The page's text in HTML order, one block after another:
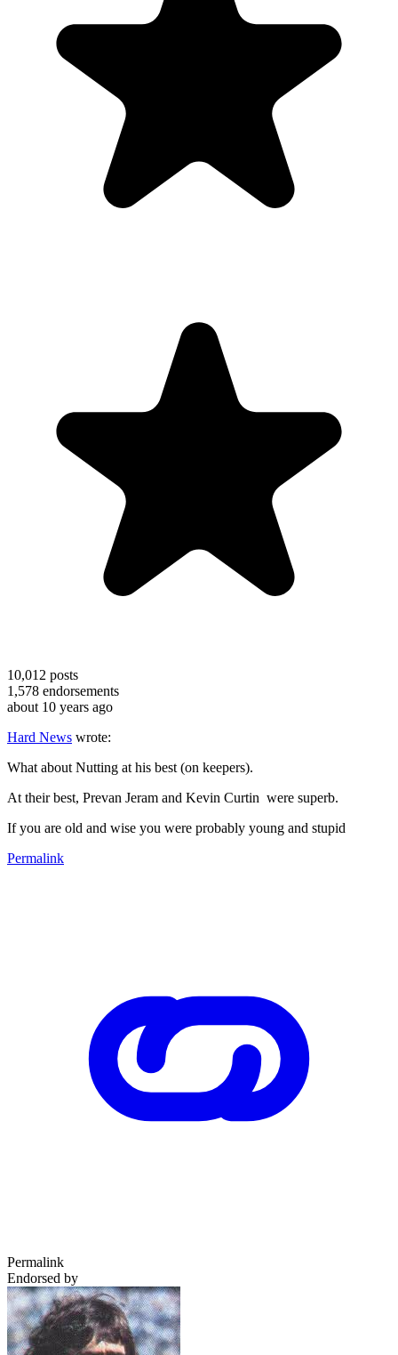
10,012 posts
1,578 endorsements
about 10 years ago
Hard News wrote:
What about Nutting at his best (on keepers).
At their best, Prevan Jeram and Kevin Curtin were superb.
If you are old and wise you were probably young and stupid
Permalink
Permalink
Endorsed by